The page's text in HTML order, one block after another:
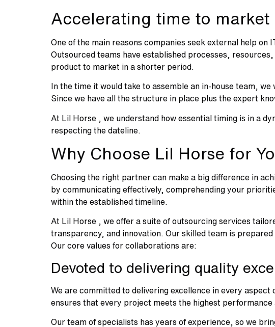
Accelerating time to market
One of the main reasons companies seek external help
Outsourced teams have established processes,
product to market in a shorter period.
In the time it would take to assemble an in-house team,
Since we have all the structure in place plus the expert
At Lil Horse , we understand how essential timing is in a
respecting the dateline.
Why Choose Lil Horse for
Choosing the right partner can make a big difference in
by communicating effectively, comprehending your
within the established timeline.
At Lil Horse , we offer a suite of outsourcing services
transparency, and innovation. Our skilled team is
Our core values for collaborations are:
Devoted to delivering quality
We are committed to delivering excellence in every
ensures that every project meets the highest
Our team of specialists has years of experience, so we